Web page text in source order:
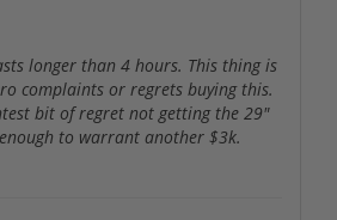
longer than 4 hours. This thing is
complaints or regrets buying this.
bit of regret not getting the 29"
to warrant another $3k.